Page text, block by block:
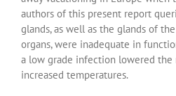
authors of this present report
glands, as well as the glands of
organs, were inadequate in
a low grade infection lowered
increased temperatures.